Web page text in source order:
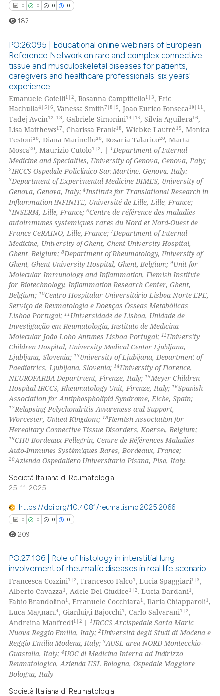
how this article has been
atscite.ai
shows how a scientific paper
cited by providing the
of the citation, a
describing whether
mentions, or contrasts
claim, and a label
in which section the
was made.
0 0 0 0
Citing Publications
Supporting
Mentioning
Contrasting
how this article has been
atscite.ai
shows how a scientific paper
been cited by providing the
of the citation, a
describing whether
mentions, or contrasts
claim, and a label
in which section the
was made.
187
PO:26:095 | Educational online webinars of European
Reference Network on rare and complex connective
tissue and musculoskeletal diseases for patients,
caregivers and healthcare professionals: six years'
experience
Emanuele Gotelli1|2, Rosanna Campitiello1|3, Eric
Hachulla4|5|6, Vanessa Smith7|8|9, Joao Eurico Fonseca10|11,
Tadej Avcin12|13, Gabriele Simonini14|15, Silvia Aguilera16,
Lisa Matthews17, Charissa Frank18, Wiebke Lautré19, Monica
Testoni20, Diana Marinello20, Rosaria Talarico20, Marta
Mosca20, Maurizio Cutolo1|2. |1Department of Internal
Medicine and Specialties, University of Genova, Genova, Italy;
2IRCCS Ospedale Policlinico San Martino, Genova, Italy;
3Department of Experimental Medicine DIMES, University of
Genova, Genova, Italy;4Institute for Translational Research in
Inflammation INFINITE, Université de Lille, Lille, France;
5INSERM, Lille, France;6Centre de référence des maladies
autoimmunes systemiques rares du Nord et Nord-Ouest de
France CeRAINO, Lille, France; 7Department of Internal
Medicine, University of Ghent, Ghent University Hospital,
Ghent, Belgium;8Department of Rheumatology, University of
Ghent, Ghent University Hospital, Ghent, Belgium;9Unit for
Molecular Immunology and Inflammation, Flemish Institute
for Biotechnology, Inflammation Research Center, Ghent,
Belgium;10Centro Hospitalar Universitário Lisboa Norte EPE,
Serviço de Reumatologia e Doenças Ósseas Metabólicas
Lisboa Portugal;11 Universidade de Lisboa, Unidade de
Investigação em Reumatologia, Instituto de Medicina
Molecular João Lobo Antunes Lisboa Portugal;12University
Children Hospital, University Medical Center Ljubljana,
Ljubljana, Slovenia;13University of Ljubljana, Department of
Paediatrics, Ljubljana, Slovenia;14University of Florence,
NEUROFARBA Department, Firenze, Italy;15Meyer Children
Hospital IRCCS, Rheumatology Unit, Firenze, Italy;16Spanish
Association for Antiphospholipid Syndrome, Elche, Spain;
17Relapsing Polychondritis Awareness and Support,
Worcester, United Kingdom;18Flemish Association for
Hereditary Connective Tissue Disorders, Koersel, Belgium;
19CHU Bordeaux Pellegrin, Centre de Références Maladies
Auto-Immunes Systémiques Rares, Bordeaux, France;
20Azienda Ospedaliero Universitaria Pisana, Pisa, Italy.
Società Italiana di Reumatologia
25-11-2025
https://doi.org/10.4081/reumatismo.2025.2066
0 0 0 0
Citing Publications
Supporting
Mentioning
Contrasting
how this article has been
atscite.ai
209
PO:27:106 | Role of histology in interstitial lung
involvement of rheumatic diseases in real life scenario
Francesca Cozzini1|2, Francesco Falco1 , Lucia Spaggiari1|3,
Alberto Cavazza1 , Adele Del Giudice1|2, Lucia Dardani1 ,
Fabio Brandolino1 , Emanuele Cocchiara1 , Ilaria Chiapparoli1 ,
Luca Magnani4, Gianluigi Bajocchi1 , Carlo Salvarani1|2,
Andreina Manfredi1|2 |1IRCCS Arcispedale Santa Maria
Nuova Reggio Emilia, Italy;2Università degli Studi di Modena e
Reggio Emilia Modena, Italy;3AUSL area NORD Montecchio-
Guastalla, Italy;4UOC di Medicina Interna ad Indirizzo
Reumatologico, Azienda USL Bologna, Ospedale Maggiore
Bologna, Italy
Società Italiana di Reumatologia